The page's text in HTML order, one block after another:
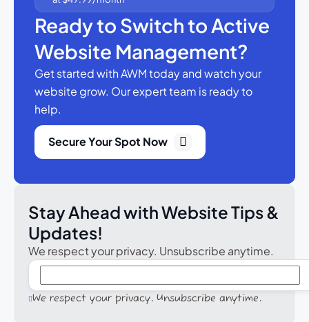
Ready to Switch to Active
Website Management?
Get started with AWM today and watch your
website grow. Our expert team is ready to
help.
Secure Your Spot Now
Stay Ahead with Website Tips &
Updates!
We respect your privacy. Unsubscribe anytime.
We respect your privacy. Unsubscribe anytime.